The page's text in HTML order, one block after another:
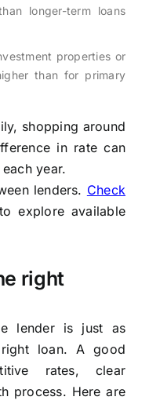
longer-term loans
properties or
than for primary
shopping around
in rate can
year.
lenders. Check
to explore available
right
lender is just as
loan. A good
rates, clear
process. Here are